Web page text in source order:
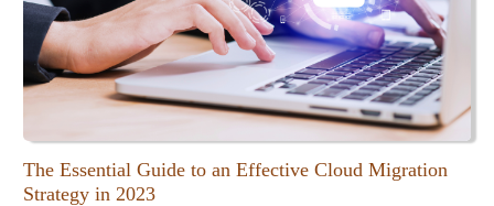
The Essential Guide to an Effective Cloud Migration
Strategy in 2023